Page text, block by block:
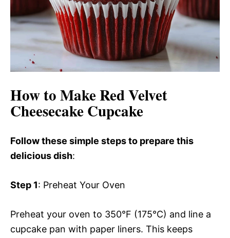
How to Make Red Velvet
Cheesecake Cupcake
Follow these simple steps to prepare this
delicious dish:
Step 1: Preheat Your Oven
Preheat your oven to 350°F (175°C) and line a
cupcake pan with paper liners. This keeps